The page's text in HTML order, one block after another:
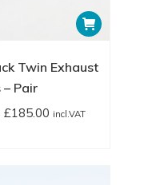
Twin Exhaust
– Pair
£185.00 incl.VAT